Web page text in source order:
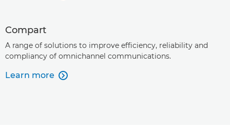
Compart
A range of solutions to improve efficiency, reliability and
compliancy of omnichannel communications.
Learn more 